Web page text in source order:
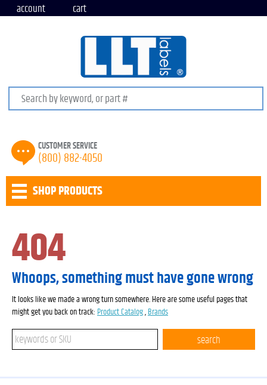
account cart
Search keywords or SKU
CUSTOMER SERVICE
(800) 882-4050
SHOP PRODUCTS
404
Whoops, something must have gone wrong
It looks like we made a wrong turn somewhere. Here are some useful pages that
might get you back on track: Product Catalog , Brands
Search keywords or SKU search